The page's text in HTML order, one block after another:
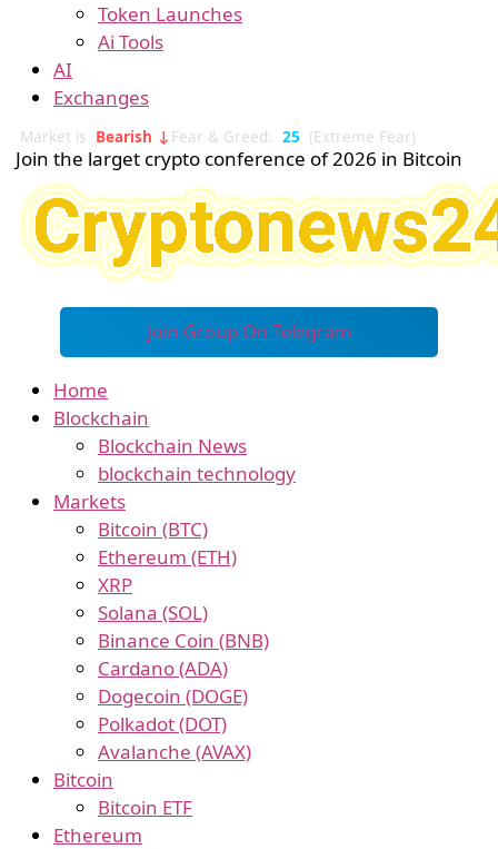
Token Launches
Ai Tools
AI
Exchanges
Market is Bearish ↓ Fear & Greed: 25 (Extreme Fear)
Join the larget crypto conference of 2026 in Bitcoin
Join Group On Telegram
Home
Blockchain
Blockchain News
blockchain technology
Markets
Bitcoin (BTC)
Ethereum (ETH)
XRP
Solana (SOL)
Binance Coin (BNB)
Cardano (ADA)
Dogecoin (DOGE)
Polkadot (DOT)
Avalanche (AVAX)
Bitcoin
Bitcoin ETF
Ethereum